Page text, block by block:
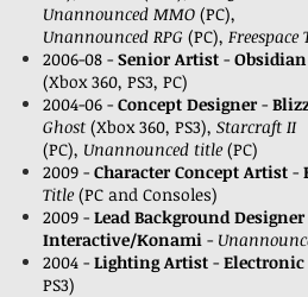
Unannounced MMO (PC),
Unannounced RPG (PC),
2006-08 - Senior Artist -
(Xbox 360, PS3, PC)
2004-06 - Concept Designer-
Ghost (Xbox 360, PS3), Starcraft II
(PC), Unannounced title (PC)
2009 - Character Concept Artist -
Title (PC and Consoles)
2009 - Lead Background Designer
Interactive/Konami -
2004 - Lighting Artist -
PS3)